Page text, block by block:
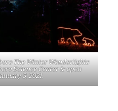
The Winter Wonderlights
Science Center is open
3, 2021.